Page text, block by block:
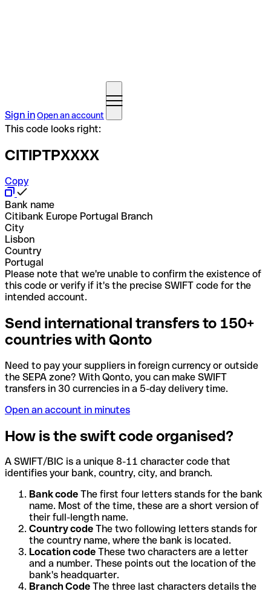
Sign inOpen an account
This code looks right:
CITIPTPXXXX
Copy
Bank name
Citibank Europe Portugal Branch
City
Lisbon
Country
Portugal
Please note that we're unable to confirm the existence of
this code or verify if it's the precise SWIFT code for the
intended account.
Send international transfers to 150+
countries with Qonto
Need to pay your suppliers in foreign currency or outside
the SEPA zone? With Qonto, you can make SWIFT
transfers in 30 currencies in a 5-day delivery time.
Open an account in minutes
How is the swift code organised?
A SWIFT/BIC is a unique 8-11 character code that
identifies your bank, country, city, and branch.
Bank code The first four letters stands for the bank
name. Most of the time, these are a short version of
their full-length name.
Country code The two following letters stands for
the country name, where the bank is located.
Location code These two characters are a letter
and a number. These points out the location of the
bank's headquarter.
Branch Code The three last characters details the